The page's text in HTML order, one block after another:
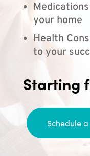
your home
Health
to your
Starting
Schedule